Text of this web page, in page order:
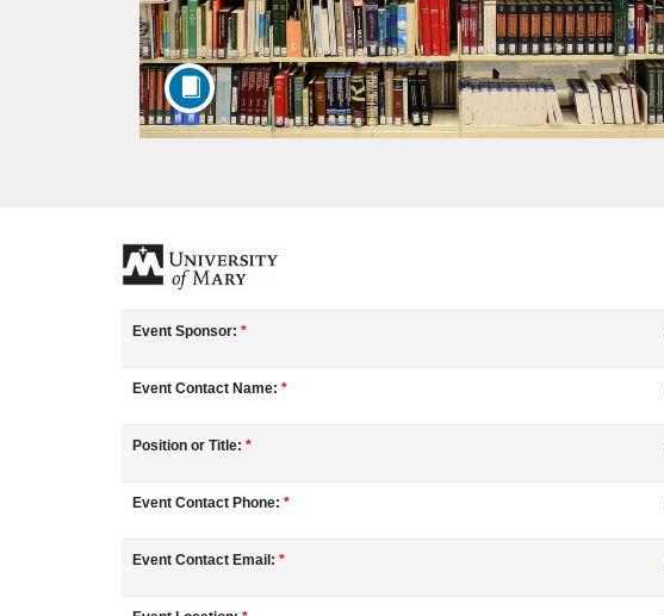
F
u
c
o
u
Event Sponsor: *
Event Contact Name: *
Position or Title: *
Event Contact Phone: *
Event Contact Email: *